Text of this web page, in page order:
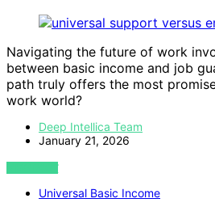
Navigating the future of work
between basic income and job
path truly offers the most
work world?
Deep Intellica Team
January 21, 2026
VIEW POST
Universal Basic Income